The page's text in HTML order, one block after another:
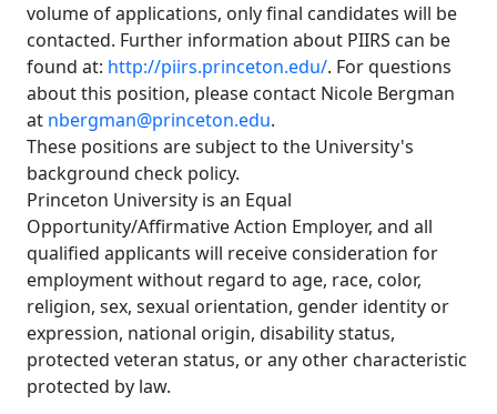
volume of applications, only final candidates will be
contacted. Further information about PIIRS can be
found at: http://piirs.princeton.edu/. For questions
about this position, please contact Nicole Bergman
at nbergman@princeton.edu.
These positions are subject to the University's
background check policy.
Princeton University is an Equal
Opportunity/Affirmative Action Employer, and all
qualified applicants will receive consideration for
employment without regard to age, race, color,
religion, sex, sexual orientation, gender identity or
expression, national origin, disability status,
protected veteran status, or any other characteristic
protected by law.